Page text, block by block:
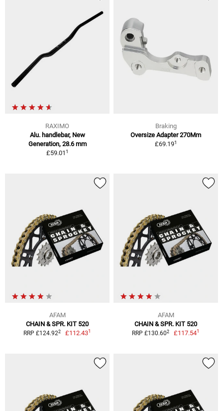
RAXIMO
Alu. handlebar, New
Generation, 28.6 mm
£59.011
Braking
Oversize Adapter 270Mm
£69.191
AFAM
CHAIN & SPR. KIT 520
RRP £124.922 £112.431
AFAM
CHAIN & SPR. KIT 520
RRP £130.602 £117.541